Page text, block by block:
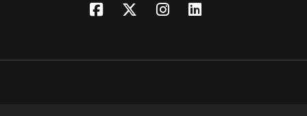
back, and now only you can save her. The
What choice did he have?